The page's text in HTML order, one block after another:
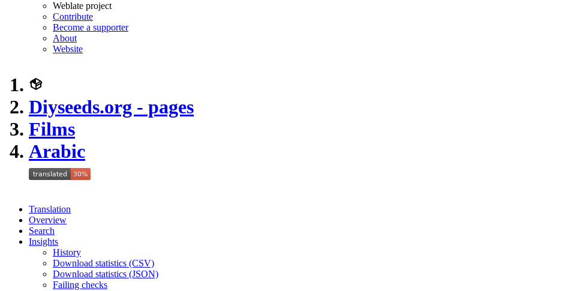
Weblate project
Contribute
Become a supporter
About
Website
Diyseeds.org - pages
Films
Arabic
Translation
Overview
Search
Insights
History
Download statistics (CSV)
Download statistics (JSON)
Failing checks